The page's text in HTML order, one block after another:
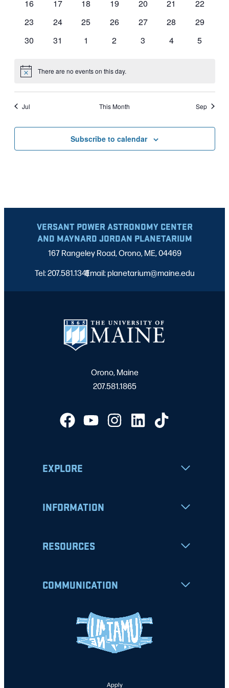
0
16
0
17
0
18
0
19
0
20
0
21
0
22
0
23
0
24
0
25
0
26
0
27
0
28
0
29
0
30
0
31
0
1
0
2
0
3
0
4
0
5
Notice There are no events on this day.
Jul This Month Sep
Subscribe to calendar
VERSANT POWER ASTRONOMY CENTER
AND MAYNARD JORDAN PLANETARIUM
167 Rangeley Road, Orono, ME, 04469
Tel: 207.581.1341
|
Email: planetarium@maine.edu
Orono, Maine
207.581.1865
EXPLORE
INFORMATION
RESOURCES
COMMUNICATION
Apply